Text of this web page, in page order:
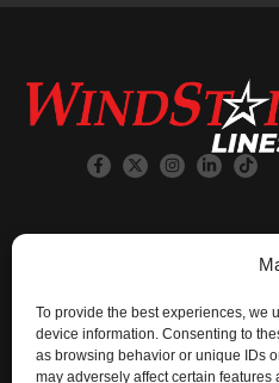
To provide the best experiences, we
device information. Consenting to
as browsing behavior or unique IDs
may adversely affect certain features